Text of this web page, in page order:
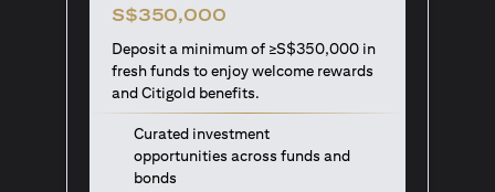
S$350,000
Deposit a minimum of ≥S$350,000 in
fresh funds to enjoy welcome rewards
and Citigold benefits.
Curated investment
opportunities across funds and
bonds